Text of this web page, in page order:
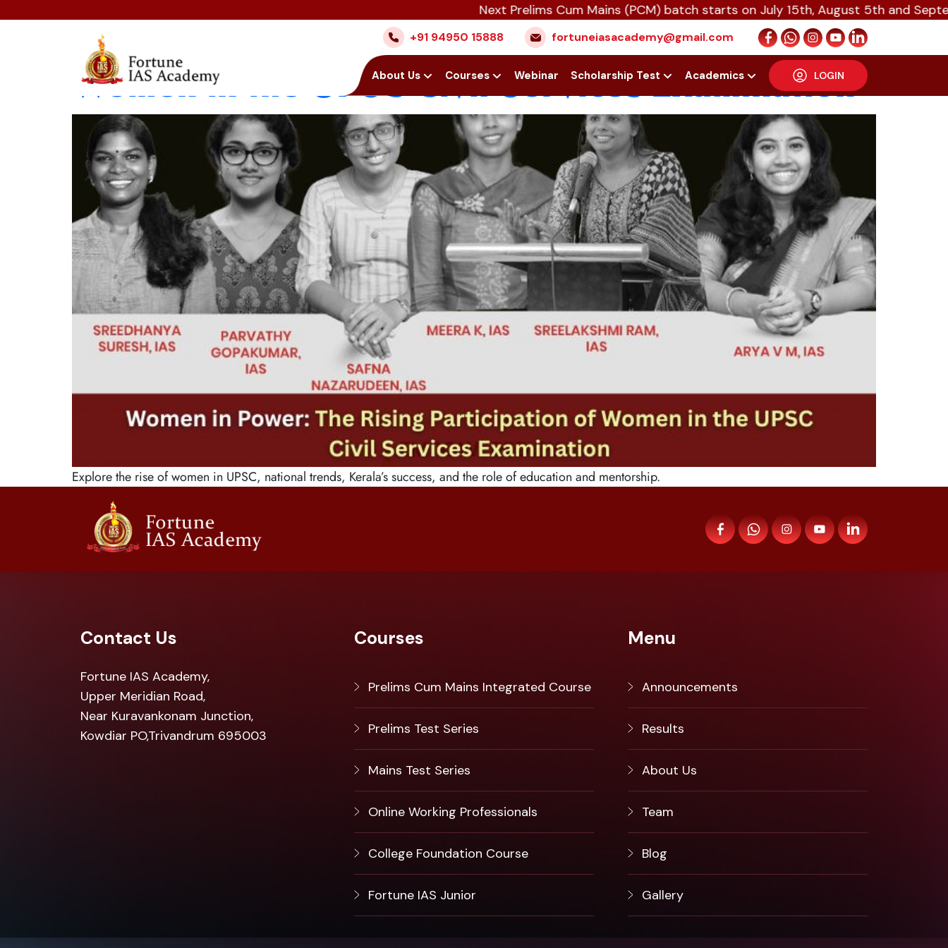
Next Prelims Cum Mains (PCM) batch starts on July 15th, August 5th and September
+91 94950 15888 fortuneiasacademy@gmail.com
About Us Courses Webinar Scholarship Test Academics LOGIN
Women in Power: The Rising Participation of
Women in the UPSC Civil Services Examination
Explore the rise of women in UPSC, national trends, Kerala’s success, and the role of education and mentorship.
Contact Us
Fortune IAS Academy,
Upper Meridian Road,
Near Kuravankonam Junction,
Kowdiar PO,Trivandrum 695003
Courses
Prelims Cum Mains Integrated Course
Prelims Test Series
Mains Test Series
Online Working Professionals
College Foundation Course
Fortune IAS Junior
Menu
Announcements
Results
About Us
Team
Blog
Gallery